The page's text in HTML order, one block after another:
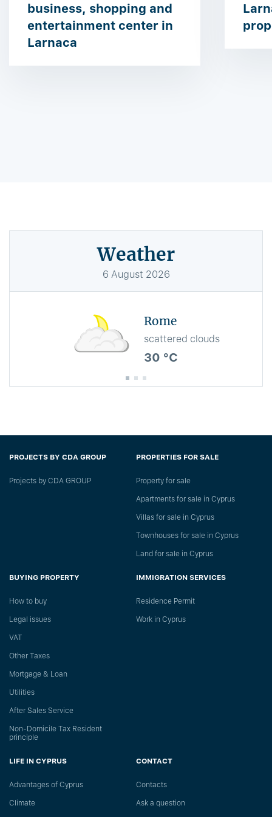
business, shopping and
entertainment center in
Larnaca
Weather
6 August 2026
Rome
scattered clouds
30 °C
PROJECTS BY CDA GROUP
Projects by CDA GROUP
PROPERTIES FOR SALE
Property for sale
Apartments for sale in Cyprus
Villas for sale in Cyprus
Townhouses for sale in Cyprus
Land for sale in Cyprus
BUYING PROPERTY
How to buy
Legal issues
VAT
Other Taxes
Mortgage & Loan
Utilities
After Sales Service
Non-Domicile Tax Resident
principle
IMMIGRATION SERVICES
Residence Permit
Work in Cyprus
LIFE IN CYPRUS
Advantages of Cyprus
Climate
CONTACT
Сontacts
Ask a question